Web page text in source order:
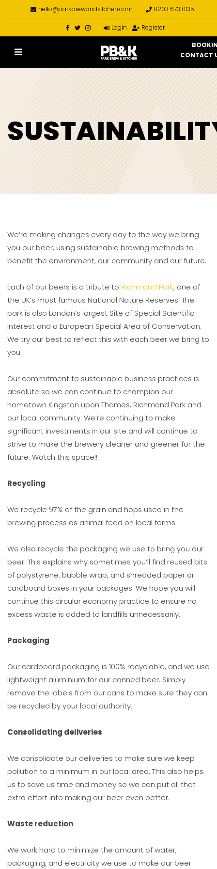
hello@parkbrewandkitchen.com 0203 673 0135
Login Register
CONTACT
We’re making changes every day to the way we bring
you our beer, using sustainable brewing methods to
benefit the environment, our community and our future.
Each of our beers is a tribute to Richmond Park, one of
the UK’s most famous National Nature Reserves. The
park is also London’s largest Site of Special Scientific
Interest and a European Special Area of Conservation.
We try our best to reflect this with each beer we bring to
you.
Our commitment to sustainable business practices is
absolute so we can continue to champion our
hometown Kingston upon Thames, Richmond Park and
our local community. We’re continuing to make
significant investments in our site and will continue to
strive to make the brewery cleaner and greener for the
future. Watch this space!!
Recycling
We recycle 97% of the grain and hops used in the
brewing process as animal feed on local farms.
We also recycle the packaging we use to bring you our
beer. This explains why sometimes you’ll find reused bits
of polystyrene, bubble wrap, and shredded paper or
cardboard boxes in your packages. We hope you will
continue this circular economy practice to ensure no
excess waste is added to landfills unnecessarily.
Packaging
Our cardboard packaging is 100% recyclable, and we use
lightweight aluminium for our canned beer. Simply
remove the labels from our cans to make sure they can
be recycled by your local authority.
Consolidating deliveries
We consolidate our deliveries to make sure we keep
pollution to a minimum in our local area. This also helps
us to save us time and money so we can put all that
extra effort into making our beer even better.
Waste reduction
We work hard to minimize the amount of water,
packaging, and electricity we use to make our beer.